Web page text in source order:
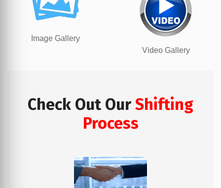
Image Gallery
Video Gallery
Check Out Our Shifting
Process